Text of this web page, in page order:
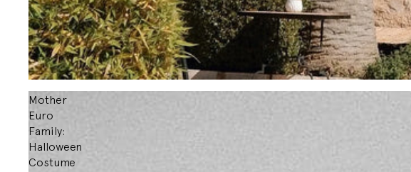
Mother
Euro
Family:
Halloween
Costume